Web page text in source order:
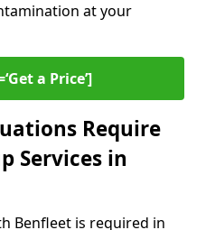
at your
a Price’]
Require
Services in
Benfleet is required in